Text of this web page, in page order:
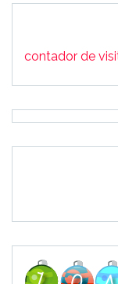
contador de